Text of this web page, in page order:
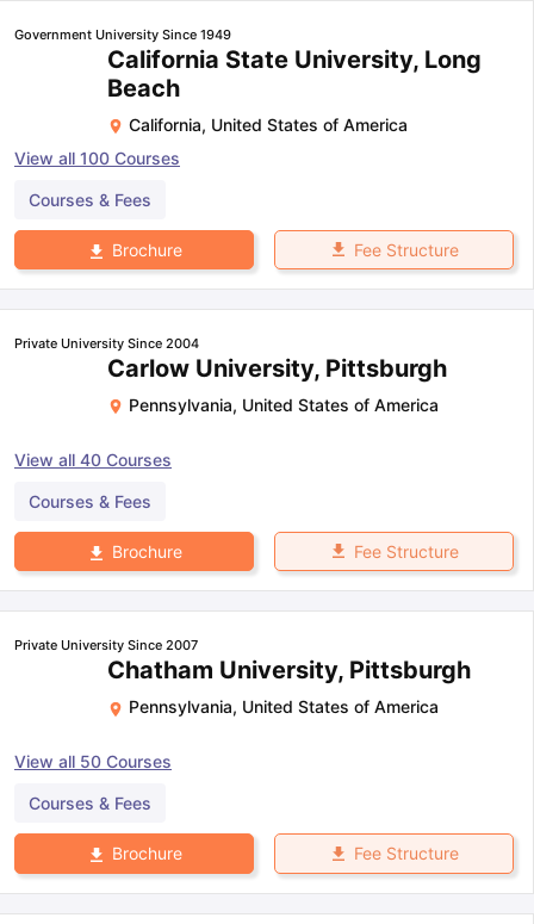
Government University Since 1949
California State University, Long
Beach
California, United States of America
View all 100 Courses
Courses & Fees
Brochure Fee Structure
Private University Since 2004
Carlow University, Pittsburgh
Pennsylvania, United States of America
View all 40 Courses
Courses & Fees
Brochure Fee Structure
Private University Since 2007
Chatham University, Pittsburgh
Pennsylvania, United States of America
View all 50 Courses
Courses & Fees
Brochure Fee Structure